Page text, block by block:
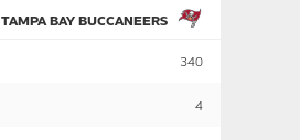
TAMPA BAY BUCCANEERS
340
4